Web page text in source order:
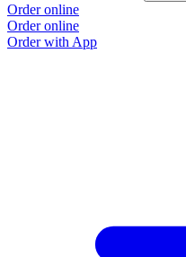
Order online
Order online
Order with App